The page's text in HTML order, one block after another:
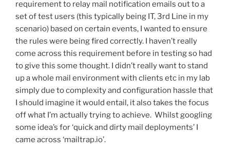
requirement to relay mail notification emails out to a
set of test users (this typically being IT, 3rd Line in my
scenario) based on certain events, I wanted to ensure
the rules were being fired correctly. I haven’t really
come across this requirement before in testing so had
to give this some thought. I didn’t really want to stand
up a whole mail environment with clients etc in my lab
simply due to complexity and configuration hassle that
I should imagine it would entail, it also takes the focus
off what I’m actually trying to achieve. Whilst googling
some idea’s for ‘quick and dirty mail deployments’ I
came across ‘mailtrap.io’.